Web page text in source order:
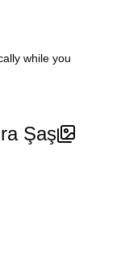
while you
Şaş